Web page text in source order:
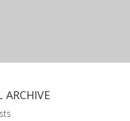
ARCHIVE